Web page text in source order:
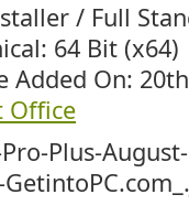
/ Full
64 Bit (x64)
Added On:
Office